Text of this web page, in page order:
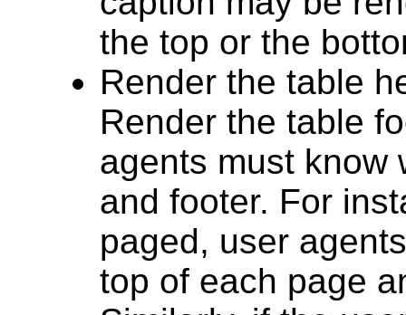
the top or the
Render the table
Render the table
agents must know
and footer. For
paged, user
top of each page